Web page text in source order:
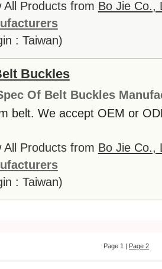
All Products from Bo Jie Co.,
: Taiwan)
Buckles
Of Belt Buckles
belt. We accept OEM or
All Products from Bo Jie Co.,
: Taiwan)
Page 1 | Page 2